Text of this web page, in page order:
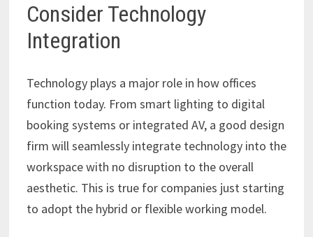
Consider Technology
Integration
Technology plays a major role in how offices
function today. From smart lighting to digital
booking systems or integrated AV, a good design
firm will seamlessly integrate technology into the
workspace with no disruption to the overall
aesthetic. This is true for companies just starting
to adopt the hybrid or flexible working model.